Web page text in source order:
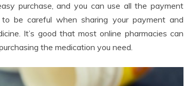
purchase, and you can use all the payment
be careful when sharing your payment and
It’s good that most online pharmacies can
the medication you need.